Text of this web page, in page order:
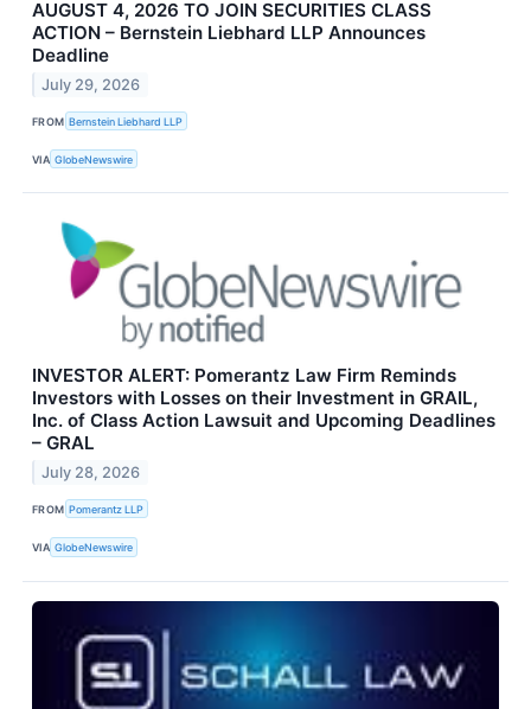
AUGUST 4, 2026 TO JOIN SECURITIES CLASS
ACTION – Bernstein Liebhard LLP Announces
Deadline
July 29, 2026
FROM Bernstein Liebhard LLP
VIA GlobeNewswire
INVESTOR ALERT: Pomerantz Law Firm Reminds
Investors with Losses on their Investment in GRAIL,
Inc. of Class Action Lawsuit and Upcoming Deadlines
– GRAL
July 28, 2026
FROM Pomerantz LLP
VIA GlobeNewswire